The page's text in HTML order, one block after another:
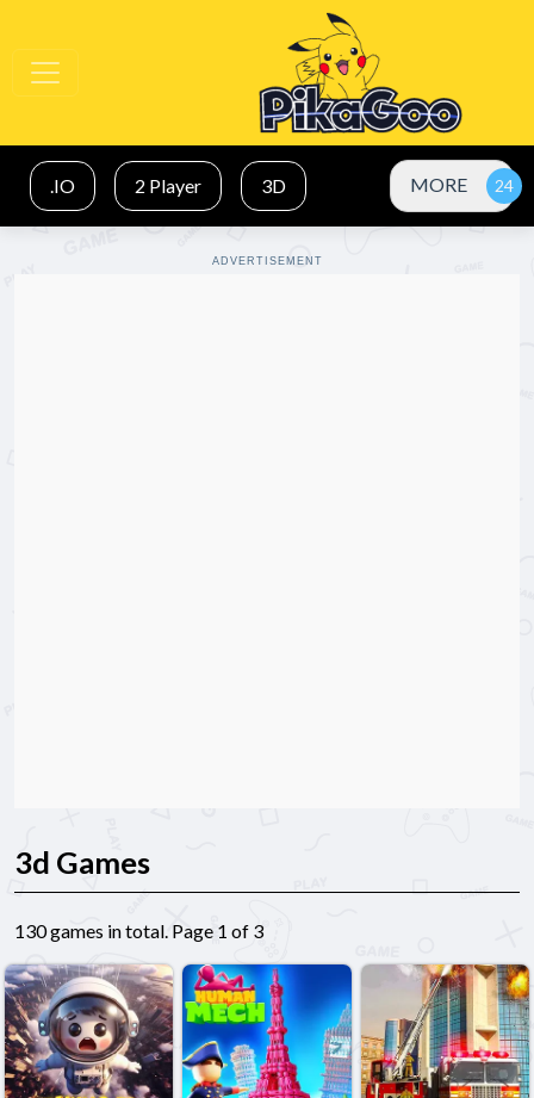
.IO 2 Player 3D MORE
ADVERTISEMENT
3d Games
130 games in total. Page 1 of 3